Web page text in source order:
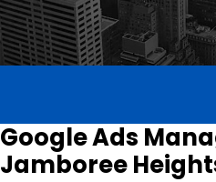
Google Ads
Jamboree